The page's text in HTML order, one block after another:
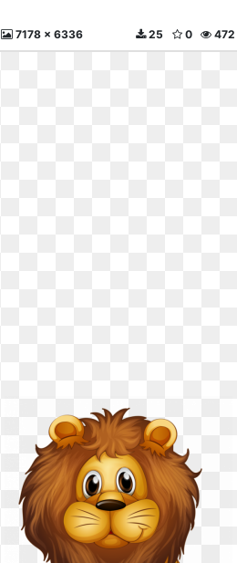
7178 x 6336 472
0
25